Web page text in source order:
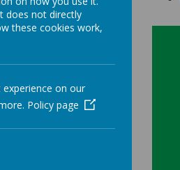
does not directly
these cookies work,
on our
Policy page